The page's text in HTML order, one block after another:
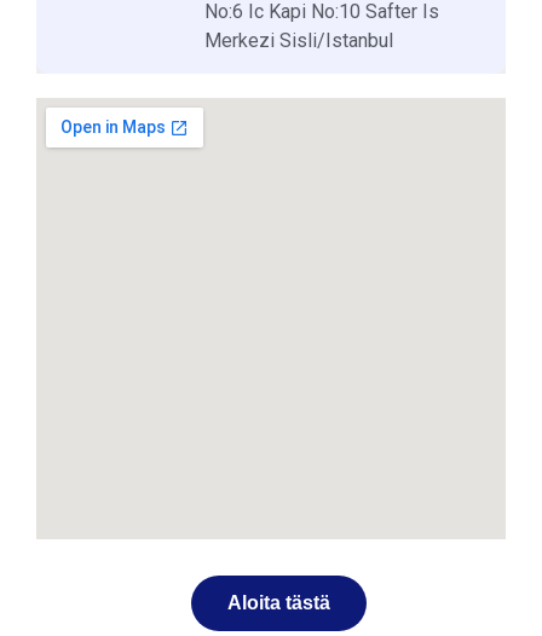
No:6 Ic Kapi No:10 Safter Is
Merkezi Sisli/Istanbul
Aloita tästä